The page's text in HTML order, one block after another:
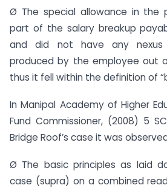
Ø The special allowance in the
part of the salary breakup
and did not have any
produced by the employee out
thus it fell within the definition of
In Manipal Academy of Higher
Fund Commissioner, (2008) 5
Bridge Roof’s case it was
Ø The basic principles as laid
case (supra) on a combined